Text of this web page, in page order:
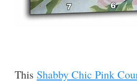
This Shabby Chic Pink